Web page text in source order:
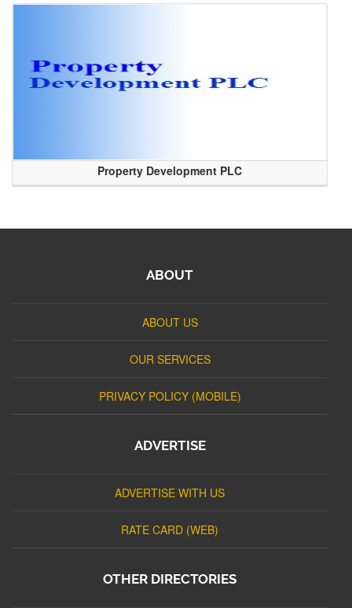
Property Development PLC
ABOUT
ABOUT US
OUR SERVICES
PRIVACY POLICY (MOBILE)
ADVERTISE
ADVERTISE WITH US
RATE CARD (WEB)
OTHER DIRECTORIES